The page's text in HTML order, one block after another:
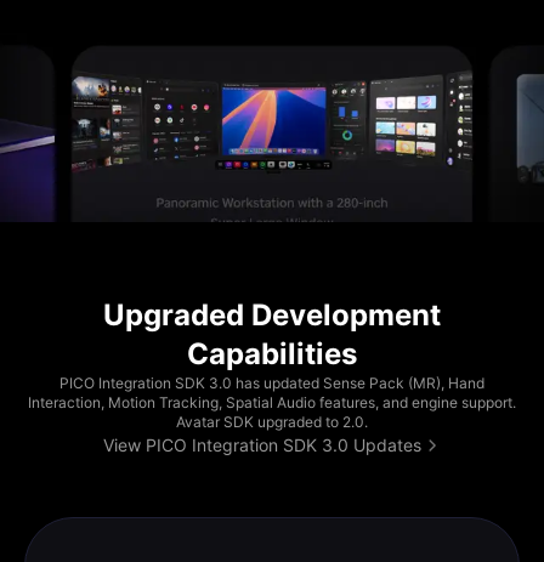
Upgraded Development
Capabilities
PICO Integration SDK 3.0 has updated Sense Pack (MR), Hand
Interaction, Motion Tracking, Spatial Audio features, and engine support.
Avatar SDK upgraded to 2.0.
View PICO Integration SDK 3.0 Updates